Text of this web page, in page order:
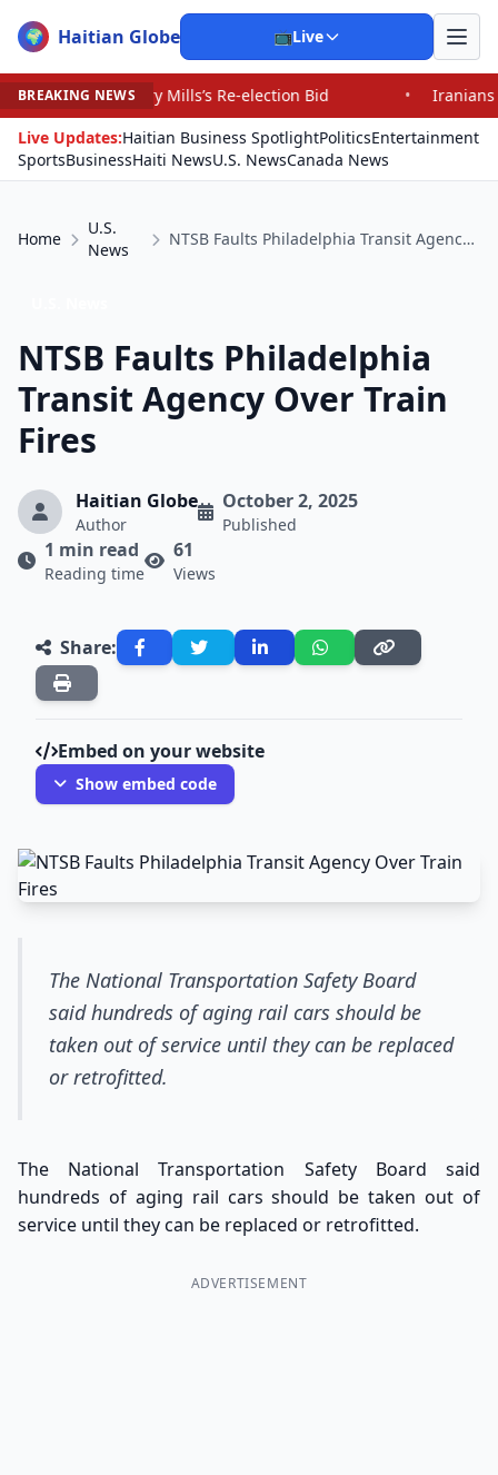
🌍 Haitian Globe 📺Live
BREAKING NEWS
Re-election Bid •
Iranians Say Trump’s
Live Updates:Haitian Business SpotlightPoliticsEntertainment
SportsBusinessHaiti NewsU.S. NewsCanada News
Home
U.S.
News
NTSB Faults Philadelphia Transit Agency Over Train Fires
NTSB Faults Philadelphia
Transit Agency Over Train
Fires
Haitian Globe
Author
October 2, 2025
Published
1 min read
Reading time
61
Views
Share:
Embed on your website
Show embed code
The National Transportation Safety Board
said hundreds of aging rail cars should be
taken out of service until they can be replaced
or retrofitted.
The National Transportation Safety Board said
hundreds of aging rail cars should be taken out of
service until they can be replaced or retrofitted.
ADVERTISEMENT